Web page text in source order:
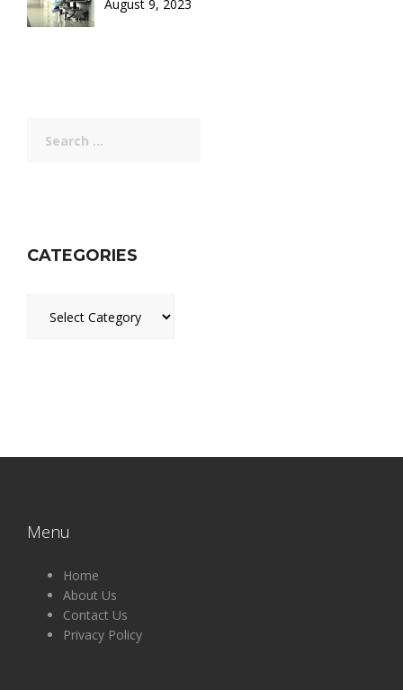
August 9, 2023
for:
CATEGORIES
Menu
Home
About Us
Contact Us
Privacy Policy